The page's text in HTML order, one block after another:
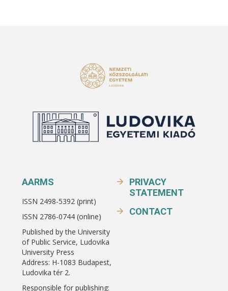
AARMS
ISSN 2498-5392 (print)
ISSN 2786-0744 (online)
Published by the University
of Public Service, Ludovika
University Press
Address: H-1083 Budapest,
Ludovika tér 2.
Responsible for publishing:
PRIVACY
STATEMENT
CONTACT